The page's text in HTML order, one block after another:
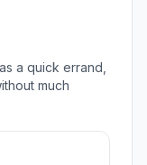
a quick errand,
much